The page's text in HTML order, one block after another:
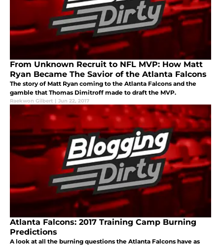
From Unknown Recruit to NFL MVP: How Matt
Ryan Became The Savior of the Atlanta Falcons
The story of Matt Ryan coming to the Atlanta Falcons and the
gamble that Thomas Dimitroff made to draft the MVP.
Raekwon Gilbert | Jun 22, 2017
Atlanta Falcons: 2017 Training Camp Burning
Predictions
A look at all the burning questions the Atlanta Falcons have as